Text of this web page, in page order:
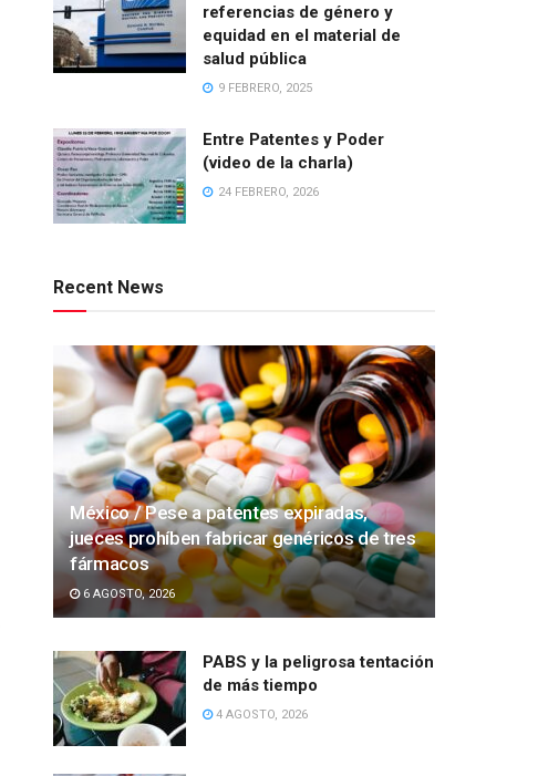
referencias de género y
equidad en el material de
salud pública
9 FEBRERO, 2025
Entre Patentes y Poder
(video de la charla)
24 FEBRERO, 2026
Recent News
México / Pese a patentes expiradas,
jueces prohíben fabricar genéricos de tres
fármacos
6 AGOSTO, 2026
PABS y la peligrosa tentación
de más tiempo
4 AGOSTO, 2026